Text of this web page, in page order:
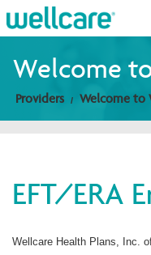
Explore Plans
Providers
Brokers
Welcome
Providers Welcome to
EFT/ERA
Wellcare Health Plans, Inc.